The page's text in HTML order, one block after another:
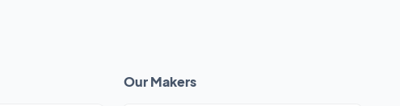
Our Makers